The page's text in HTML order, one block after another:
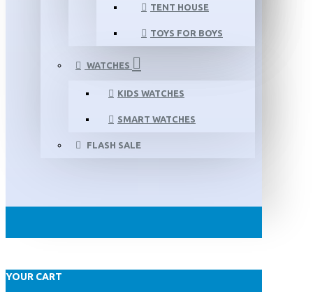
TENT HOUSE
TOYS FOR BOYS
WATCHES
KIDS WATCHES
SMART WATCHES
FLASH SALE
YOUR CART